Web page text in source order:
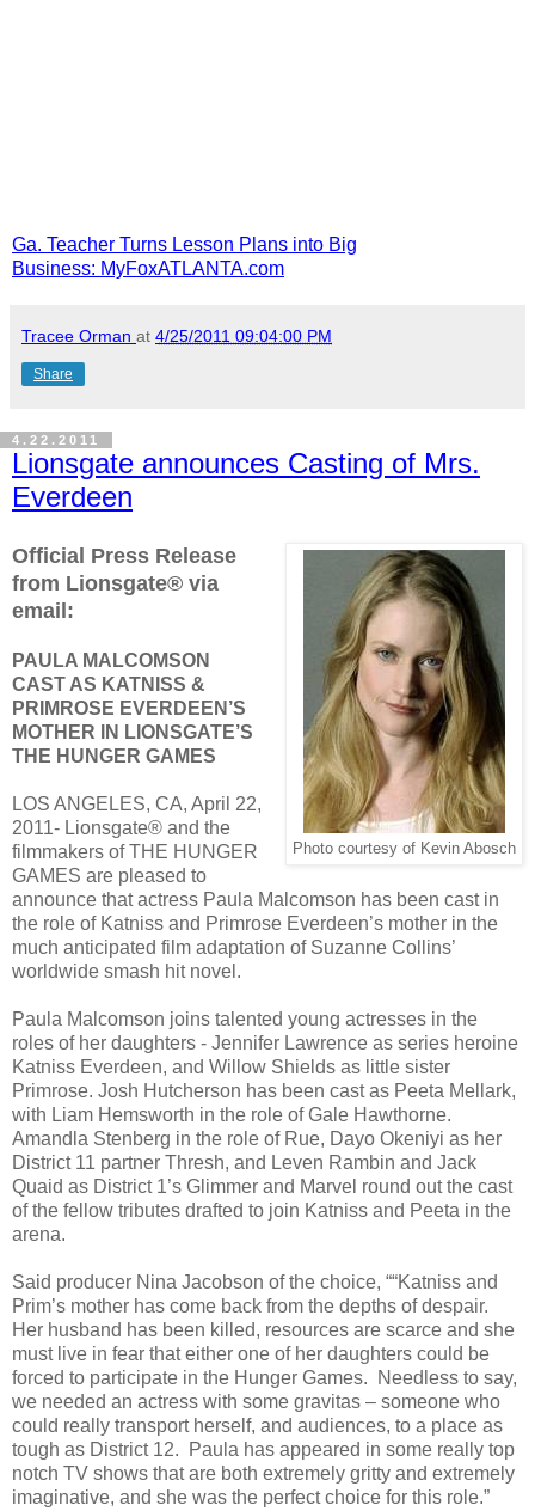
Ga. Teacher Turns Lesson Plans into Big
Business: MyFoxATLANTA.com
Tracee Orman at 4/25/2011 09:04:00 PM
Share
4.22.2011
Lionsgate announces Casting of Mrs.
Everdeen
Photo courtesy of Kevin Abosch
Official Press Release
from Lionsgate® via
email:
PAULA MALCOMSON
CAST AS KATNISS &
PRIMROSE EVERDEEN’S
MOTHER IN LIONSGATE’S
THE HUNGER GAMES
LOS ANGELES, CA, April 22,
2011- Lionsgate® and the
filmmakers of THE HUNGER
GAMES are pleased to
announce that actress Paula Malcomson has been cast in
the role of Katniss and Primrose Everdeen’s mother in the
much anticipated film adaptation of Suzanne Collins’
worldwide smash hit novel.
Paula Malcomson joins talented young actresses in the
roles of her daughters - Jennifer Lawrence as series heroine
Katniss Everdeen, and Willow Shields as little sister
Primrose. Josh Hutcherson has been cast as Peeta Mellark,
with Liam Hemsworth in the role of Gale Hawthorne.
Amandla Stenberg in the role of Rue, Dayo Okeniyi as her
District 11 partner Thresh, and Leven Rambin and Jack
Quaid as District 1’s Glimmer and Marvel round out the cast
of the fellow tributes drafted to join Katniss and Peeta in the
arena.
Said producer Nina Jacobson of the choice, ““Katniss and
Prim’s mother has come back from the depths of despair.
Her husband has been killed, resources are scarce and she
must live in fear that either one of her daughters could be
forced to participate in the Hunger Games. Needless to say,
we needed an actress with some gravitas – someone who
could really transport herself, and audiences, to a place as
tough as District 12. Paula has appeared in some really top
notch TV shows that are both extremely gritty and extremely
imaginative, and she was the perfect choice for this role.”